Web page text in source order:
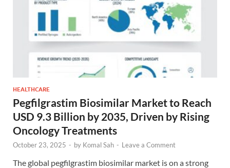
HEALTHCARE
Pegfilgrastim Biosimilar Market to Reach
USD 9.3 Billion by 2035, Driven by Rising
Oncology Treatments
October 23, 2025 - by Komal Sah - Leave a Comment
The global pegfilgrastim biosimilar market is on a strong